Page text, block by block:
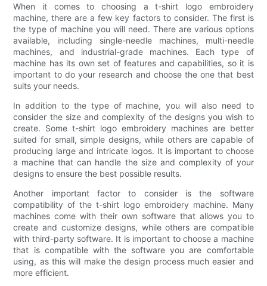
When it comes to choosing a t-shirt logo embroidery
machine, there are a few key factors to consider. The first is
the type of machine you will need. There are various options
available, including single-needle machines, multi-needle
machines, and industrial-grade machines. Each type of
machine has its own set of features and capabilities, so it is
important to do your research and choose the one that best
suits your needs.
In addition to the type of machine, you will also need to
consider the size and complexity of the designs you wish to
create. Some t-shirt logo embroidery machines are better
suited for small, simple designs, while others are capable of
producing large and intricate logos. It is important to choose
a machine that can handle the size and complexity of your
designs to ensure the best possible results.
Another important factor to consider is the software
compatibility of the t-shirt logo embroidery machine. Many
machines come with their own software that allows you to
create and customize designs, while others are compatible
with third-party software. It is important to choose a machine
that is compatible with the software you are comfortable
using, as this will make the design process much easier and
more efficient.